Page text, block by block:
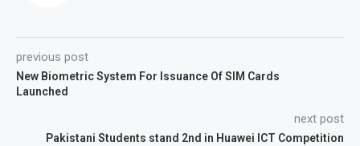
previous post
New Biometric System For Issuance Of SIM Cards
Launched
next post
Pakistani Students stand 2nd in Huawei ICT Competition